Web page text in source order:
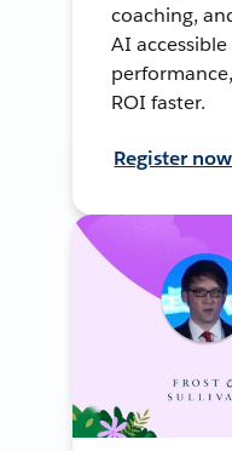
coaching,
AI
ROI faster.
Register now